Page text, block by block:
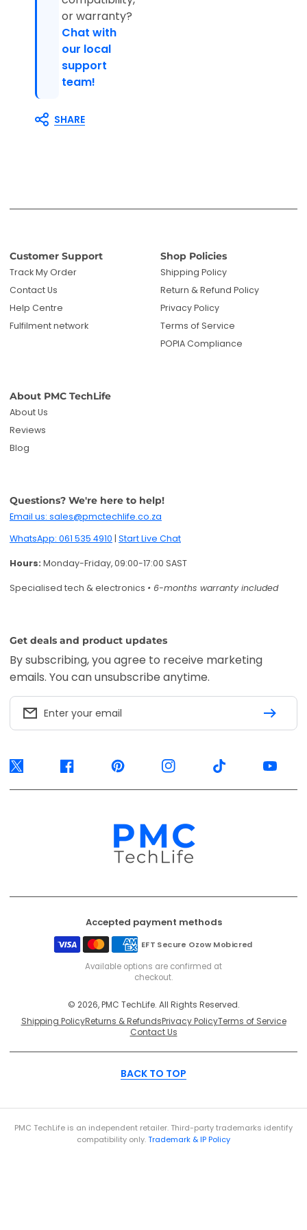
or warranty?
Chat with
our local
support
team!
SHARE
Customer Support
Track My Order
Contact Us
Help Centre
Fulfilment network
Shop Policies
Shipping Policy
Return & Refund Policy
Privacy Policy
Terms of Service
POPIA Compliance
About PMC TechLife
About Us
Reviews
Blog
Questions? We're here to help!
Email us: sales@pmctechlife.co.za
WhatsApp: 061 535 4910 | Start Live Chat
Hours: Monday-Friday, 09:00-17:00 SAST
Specialised tech & electronics • 6-months warranty included
Get deals and product updates
By subscribing, you agree to receive marketing
emails. You can unsubscribe anytime.
Enter your email
Twitter Facebook Pinterest Instagram TikTok YouTube
Accepted payment methods
EFT Secure Ozow Mobicred
Available options are confirmed at
checkout.
© 2026, PMC TechLife. All Rights Reserved.
Shipping PolicyReturns & RefundsPrivacy PolicyTerms of Service
Contact Us
BACK TO TOP
PMC TechLife is an independent retailer. Third-party trademarks identify
compatibility only.Trademark & IP Policy